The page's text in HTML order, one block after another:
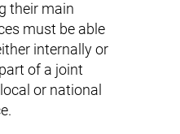
their main
must be able
internally or
of a joint
or national